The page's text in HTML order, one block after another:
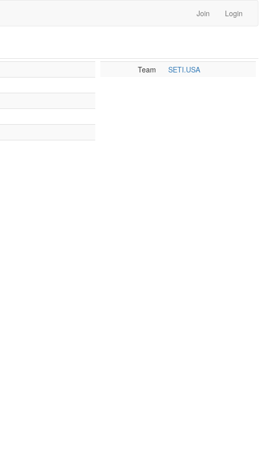
Join Login
Team SETI.USA